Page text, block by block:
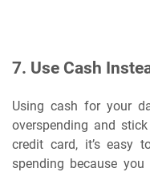
7. Use Cash
Using cash for your
overspending and
credit card, it’s easy
spending because